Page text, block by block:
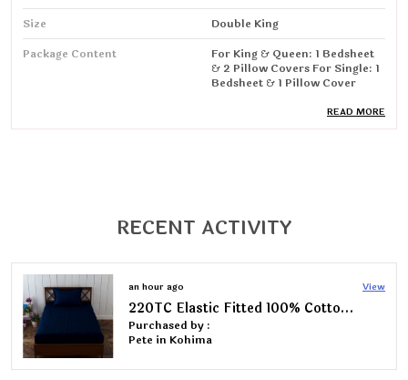
Size
Double King
Package Content
For King & Queen: 1 Bedsheet
& 2 Pillow Covers For Single: 1
Bedsheet & 1 Pillow Cover
Wrinkle Resistant, Breathable
Manufacturing Address/
MANISH ENTERPRISES- Gali
Behind Max Plus Hospital,
Product Description
READ MORE
RECENT ACTIVITY
12 hours ago View
Pack Of 2 | 220TC Elastic Fitted 100% Cotton Feel Printed Double Bed 2 Bedsheets with 4 Pillow Covers (72"x78" upto 6" Mattress)
Purchased by :